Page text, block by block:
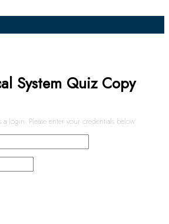
System Quiz Copy
login. Please enter your credentials below!